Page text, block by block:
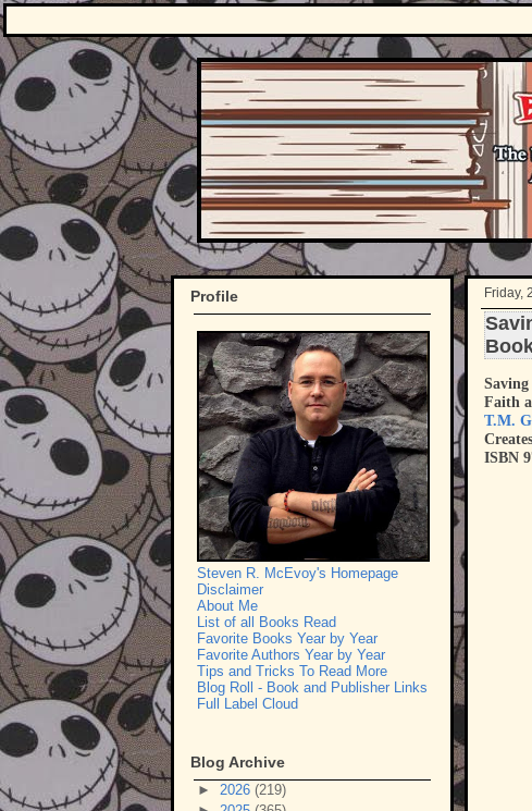
Friday,
Faith
T.M.
ISBN
Profile
Steven R. McEvoy's Homepage
Disclaimer
About Me
List of all Books Read
Favorite Books Year by Year
Favorite Authors Year by Year
Tips and Tricks To Read More
Blog Roll - Book and Publisher Links
Full Label Cloud
Blog Archive
► 2026 (219)